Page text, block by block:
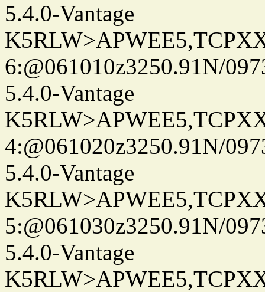
5.4.0-Vantage
6:@061010z3250.91N/
5.4.0-Vantage
4:@061020z3250.91N/
5.4.0-Vantage
5:@061030z3250.91N/
5.4.0-Vantage